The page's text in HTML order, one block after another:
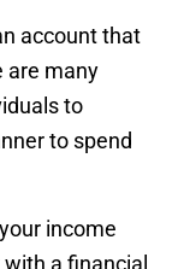
account that
are many
to
to spend
income
a financial